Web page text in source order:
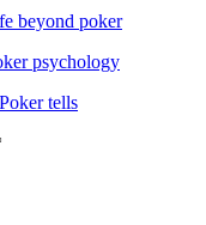
beyond poker
psychology
Poker tells